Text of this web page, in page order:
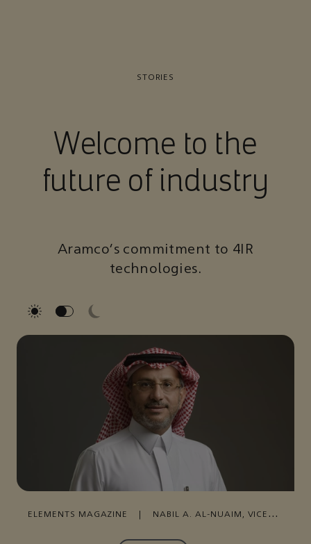
STORIES
Welcome to the
future of industry
Aramco’s commitment to 4IR
technologies.
ELEMENTS MAGAZINE
NABIL A. AL-NUAIM, VICE